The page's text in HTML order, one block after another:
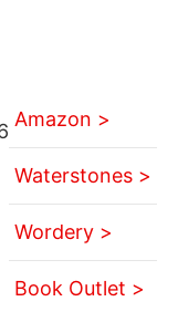
Amazon >
Waterstones >
Wordery >
Book Outlet >